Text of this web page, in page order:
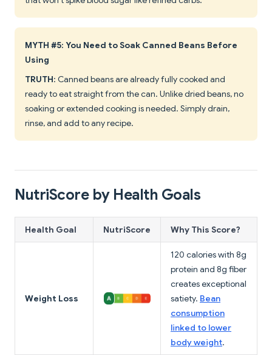
MYTH #5: You Need to Soak Canned Beans Before
Using
TRUTH: Canned beans are already fully cooked and
ready to eat straight from the can. Unlike dried beans, no
soaking or extended cooking is needed. Simply drain,
rinse, and add to any recipe.
NutriScore by Health Goals
Health Goal NutriScore Why This Score?
Weight Loss
120 calories with 8g
protein and 8g fiber
creates exceptional
satiety. Bean
consumption
linked to lower
body weight.